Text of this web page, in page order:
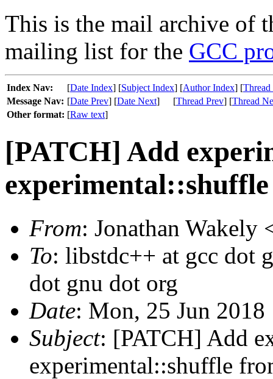
This is the mail archive of
mailing list for the GCC
Index Nav: [Date Index] [Subject Index] [Author Index] [
Message Nav: [Date Prev] [Date Next] [Thread Prev] [Thread
Other format: [Raw text]
[PATCH] Add
From: Jonathan Wakely
To: libstdc++ at gcc dot
dot gnu dot org
Date: Mon, 25 Jun
Subject: [PATCH] Add
experimental::shuffle